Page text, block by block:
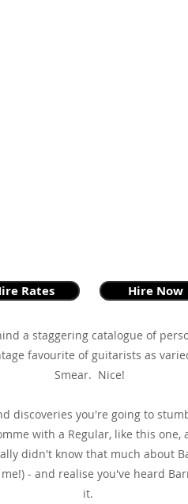
Rates Hire Now
a staggering catalogue of
favourite of guitarists as
Smear. Nice!
discoveries you're going to
with a Regular, like this
didn't know that much about
- and realise you've heard
it.